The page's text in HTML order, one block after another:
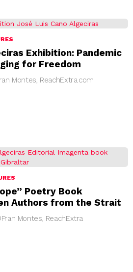
Exhibition: Pandemic
for Freedom
Montes, ReachExtra.com
Poetry Book
Authors from the Strait
Montes, ReachExtra